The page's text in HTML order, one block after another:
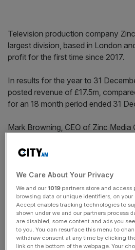
Television production company
largest division, based in London
profit for the first time since 2017.
In results for the year to 31
posted revenue of £17.5m,
for an 18 month period ended 31
Mark Browning, CEO of Zinc Media
which positions it well for sustained
“Revenue is growing again, our
outstanding, we are diversifying
markets, the business was cash
half of 2021 and our pipeline shows
advanced business in the last three
We Care About Your Privacy
We and our 1019 partners store and access
browsing data or unique identifiers, on
Accept enables tracking technologies to
shown under we and our partners process
are disabled, some content and ads you
to you. You can resurface this menu to
withdraw consent at any time by clicking
link on the bottom of the webpage. Your